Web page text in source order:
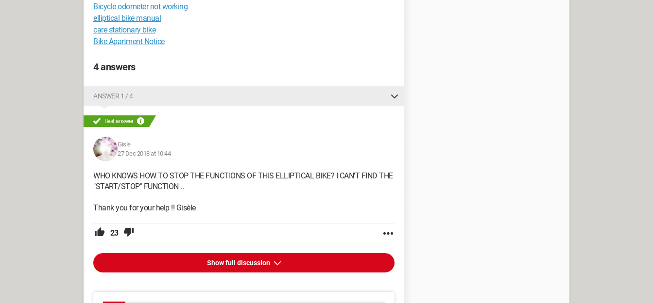
Bicycle odometer not working
elliptical bike manual
care stationary bike
Bike Apartment Notice
4 answers
ANSWER 1 / 4
Best answer
Gisle
27 Dec 2018 at 10:44
WHO KNOWS HOW TO STOP THE FUNCTIONS OF THIS ELLIPTICAL BIKE? I CAN'T FIND THE
"START/STOP" FUNCTION ..
Thank you for your help !! Gisèle
23
Show full discussion